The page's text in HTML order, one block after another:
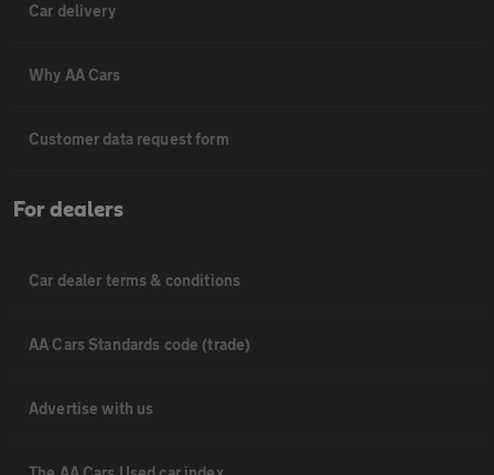
Car delivery
Why AA Cars
Customer data request form
For dealers
Car dealer terms & conditions
AA Cars Standards code (trade)
Advertise with us